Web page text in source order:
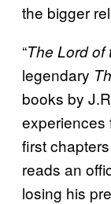
the bigger
“The Lord of
legendary
books by
experiences
first
reads an
losing his